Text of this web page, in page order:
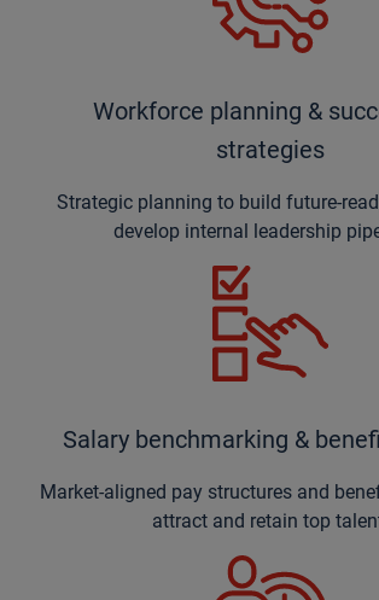
Workforce planning &
strategies
Strategic planning to build future-
develop internal leadership
Salary benchmarking &
Market-aligned pay structures and
attract and retain top